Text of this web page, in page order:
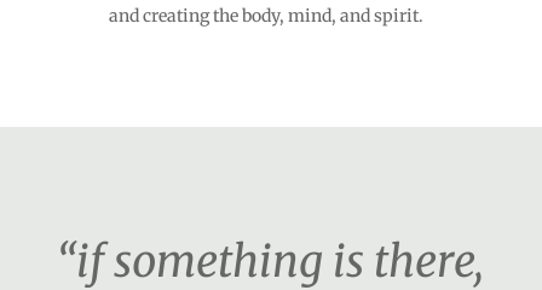
and creating the body, mind, and spirit.
“if something is there,